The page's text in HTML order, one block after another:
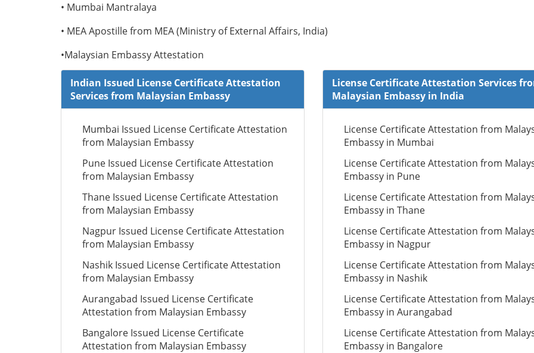
• Mumbai Mantralaya
• MEA Apostille from MEA (Ministry of External Affairs, India)
•Malaysian Embassy Attestation
Indian Issued License Certificate Attestation
Services from Malaysian Embassy
Mumbai Issued License Certificate Attestation
from Malaysian Embassy
Pune Issued License Certificate Attestation
from Malaysian Embassy
Thane Issued License Certificate Attestation
from Malaysian Embassy
Nagpur Issued License Certificate Attestation
from Malaysian Embassy
Nashik Issued License Certificate Attestation
from Malaysian Embassy
Aurangabad Issued License Certificate
Attestation from Malaysian Embassy
Bangalore Issued License Certificate
Attestation from Malaysian Embassy
License Certificate Attestation Services
Malaysian Embassy in India
License Certificate Attestation from
Embassy in Mumbai
License Certificate Attestation from
Embassy in Pune
License Certificate Attestation from
Embassy in Thane
License Certificate Attestation from
Embassy in Nagpur
License Certificate Attestation from
Embassy in Nashik
License Certificate Attestation from
Embassy in Aurangabad
License Certificate Attestation from
Embassy in Bangalore